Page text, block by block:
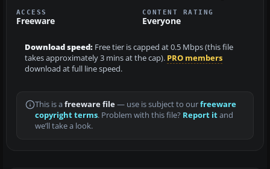
ACCESS
Freeware
CONTENT RATING
Everyone
Download speed: Free tier is capped at 0.5 Mbps (this file
takes approximately 3 mins at the cap). PRO members
download at full line speed.
This is a freeware file— use is subject to ourfreeware
copyright terms. Problem with this file? Report itand
we’ll take a look.